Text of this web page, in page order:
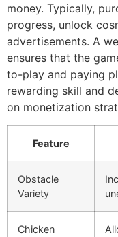
money. Typically,
progress, unlock
advertisements. A
ensures that the
to-play and paying
rewarding skill and
on monetization
Feature
Obstacle
Variety
Chicken